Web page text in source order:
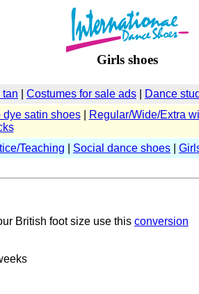
Girls shoes
tan Costumes for sale ads Dance
dye satin shoes| Regular/Wide/Extra
Teaching Social dance shoes
British foot size use this conversion